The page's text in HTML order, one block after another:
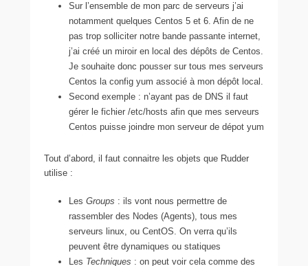
Sur l’ensemble de mon parc de serveurs j’ai
notamment quelques Centos 5 et 6. Afin de ne
pas trop solliciter notre bande passante internet,
j’ai créé un miroir en local des dépôts de Centos.
Je souhaite donc pousser sur tous mes serveurs
Centos la config yum associé à mon dépôt local.
Second exemple : n’ayant pas de DNS il faut
gérer le fichier /etc/hosts afin que mes serveurs
Centos puisse joindre mon serveur de dépot yum
Tout d’abord, il faut connaitre les objets que Rudder
utilise :
Les Groups : ils vont nous permettre de
rassembler des Nodes (Agents), tous mes
serveurs linux, ou CentOS. On verra qu’ils
peuvent être dynamiques ou statiques
Les Techniques : on peut voir cela comme des